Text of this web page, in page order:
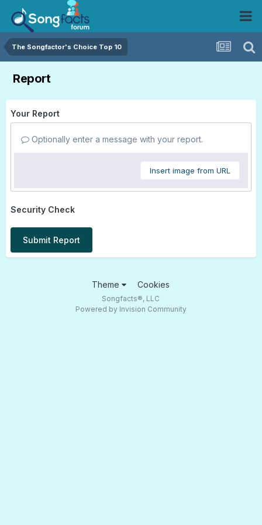
The Songfactor's Choice Top 10
Report
Your Report
Optionally enter a message with your report.
Insert image from URL
Security Check
Submit Report
Theme Cookies
Songfacts®, LLC
Powered by Invision Community